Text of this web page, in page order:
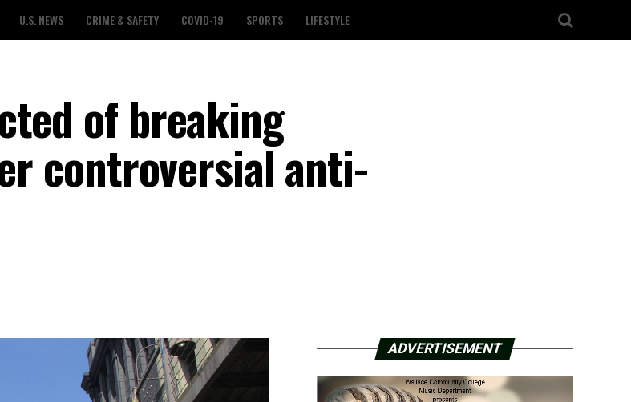
U.S. NEWS CRIME & SAFETY COVID-19 SPORTS LIFESTYLE
of breaking
controversial anti-
ADVERTISEMENT